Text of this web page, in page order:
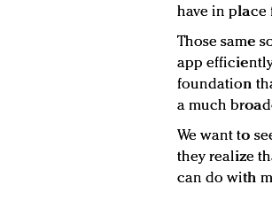
have in place
Those same
app
foundation
a much
We want to
they realize
can do with